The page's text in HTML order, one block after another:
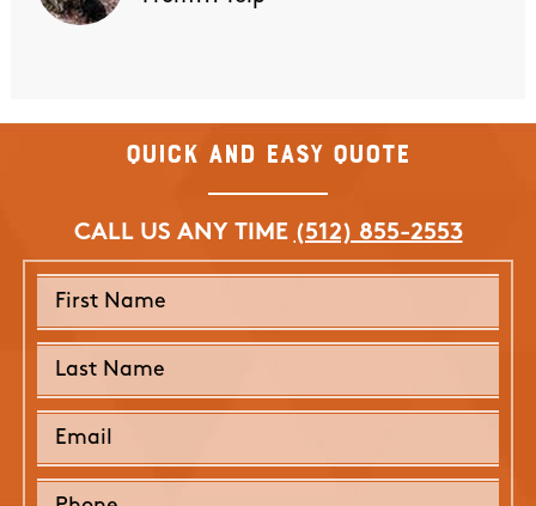
Quick and Easy Quote
CALL US ANY TIME (512) 855-2553